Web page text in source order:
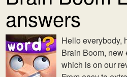
answers
Hello everybody,
Brain Boom, new
which is on our